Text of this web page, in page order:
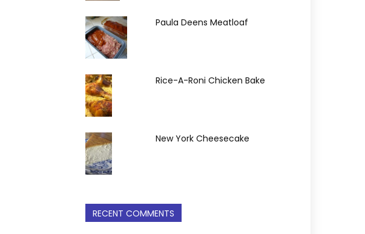
Paula Deens Meatloaf
Rice-A-Roni Chicken Bake
New York Cheesecake
RECENT COMMENTS